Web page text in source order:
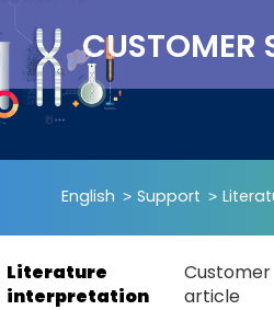
CUSTOMER
English Support
Literature
interpretation
Customer
article